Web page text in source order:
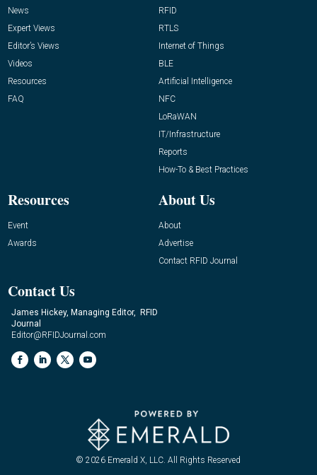
News
Expert Views
Editor’s Views
Videos
Resources
FAQ
RFID
RTLS
Internet of Things
BLE
Artificial Intelligence
NFC
LoRaWAN
IT/Infrastructure
Reports
How-To & Best Practices
Resources
Event
Awards
About Us
About
Advertise
Contact RFID Journal
Contact Us
James Hickey, Managing Editor, RFID
Journal
Editor@RFIDJournal.com
© 2026 Emerald X, LLC. All Rights Reserved